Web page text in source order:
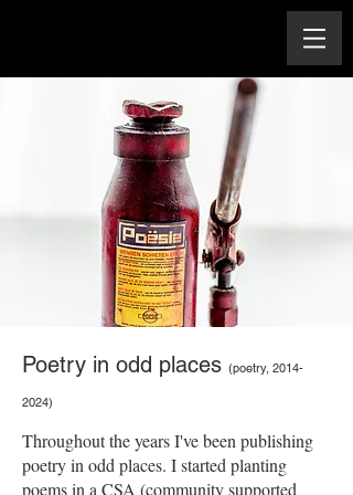
Poetry in odd places (poetry, 2014-
2024)
Throughout the years I've been publishing
poetry in odd places. I started planting
poems in a CSA (community supported